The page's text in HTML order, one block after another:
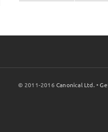
© 2011-2016Canonical Ltd. •